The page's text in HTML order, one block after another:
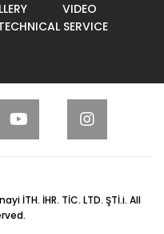
VIDEO
SERVICE
İTH. İHR. TİC. LTD. ŞTİ.i. All